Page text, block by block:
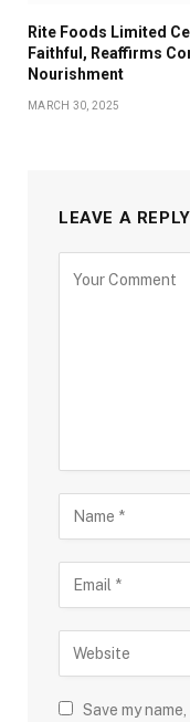
Rite Foods Limited
Faithful, Reaffirms
Nourishment
MARCH 30, 2025
LEAVE A REPLY
Save my